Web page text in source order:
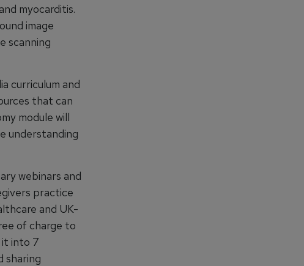
myocarditis.
image
scanning
curriculum and
that can
module will
understanding
webinars and
practice
and UK-
of charge to
it into 7
sharing